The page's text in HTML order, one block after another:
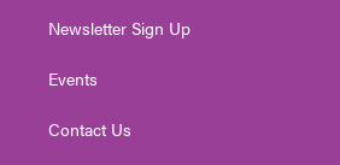
Newsletter Sign Up
Events
Contact Us